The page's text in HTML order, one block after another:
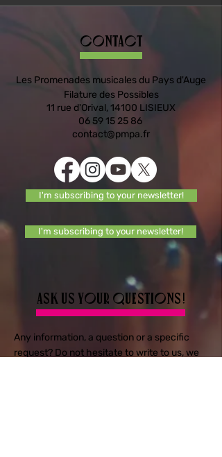
Contact
Les Promenades musicales du Pays d'Auge
Filature des Possibles
11 rue d'Orival, 14100 LISIEUX
06 59 15 25 86
contact@pmpa.fr
I'm subscribing to your newsletter!
I'm subscribing to your newsletter!
Ask us your questions!
Any information, a question or a specific
request? Do not hesitate to write to us, we